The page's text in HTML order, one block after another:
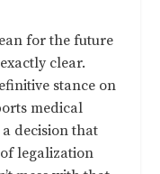
for the future
clear.
stance on
medical
decision that
legalization